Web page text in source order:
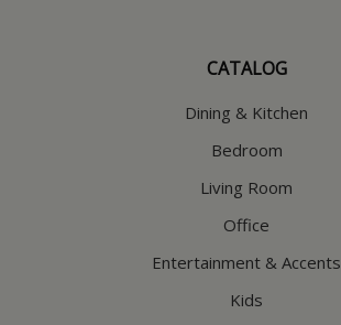
CATALOG
Dining & Kitchen
Bedroom
Living Room
Office
Entertainment & Accents
Kids